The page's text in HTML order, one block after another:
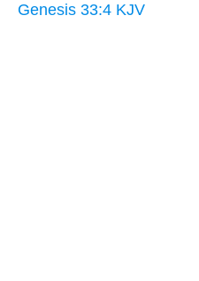
Genesis 33:4 KJV